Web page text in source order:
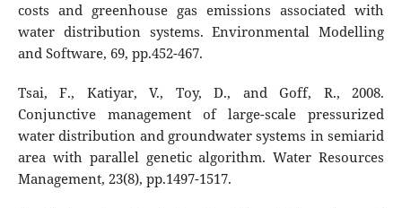
costs and greenhouse gas emissions associated with
water distribution systems. Environmental Modelling
and Software, 69, pp.452-467.
Tsai, F., Katiyar, V., Toy, D., and Goff, R., 2008.
Conjunctive management of large-scale pressurized
water distribution and groundwater systems in semiarid
area with parallel genetic algorithm. Water Resources
Management, 23(8), pp.1497-1517.